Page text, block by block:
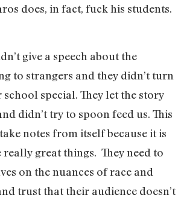
does, in fact, fuck his students.
give a speech about the
to strangers and they didn’t turn
special. They let the story
didn’t try to spoon feed us. This
notes from itself because it is
really great things. They need to
on the nuances of race and
trust that their audience doesn’t